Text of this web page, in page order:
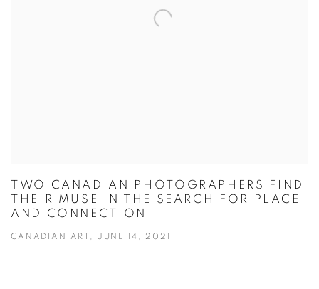
TWO CANADIAN PHOTOGRAPHERS FIND
THEIR MUSE IN THE SEARCH FOR PLACE
AND CONNECTION
CANADIAN ART, JUNE 14, 2021